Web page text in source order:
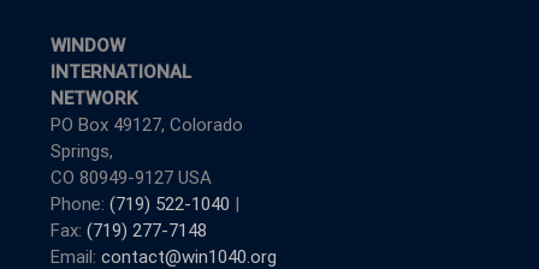
WINDOW
INTERNATIONAL
NETWORK
PO Box 49127, Colorado
Springs,
CO 80949-9127 USA
Phone: (719) 522-1040 |
Fax: (719) 277-7148
Email: contact@win1040.org